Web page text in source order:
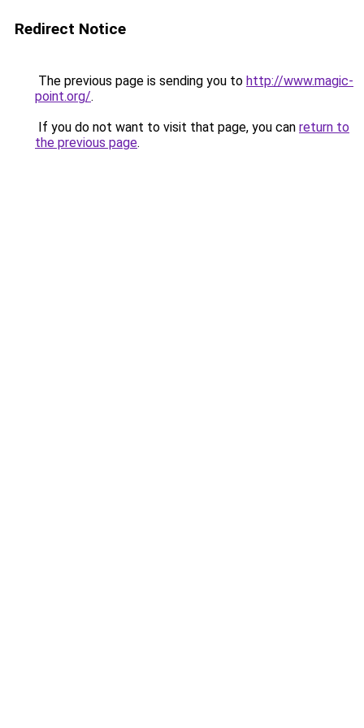
Redirect Notice
The previous page is sending you to http://www.magic-
point.org/.
If you do not want to visit that page, you can return to
the previous page.